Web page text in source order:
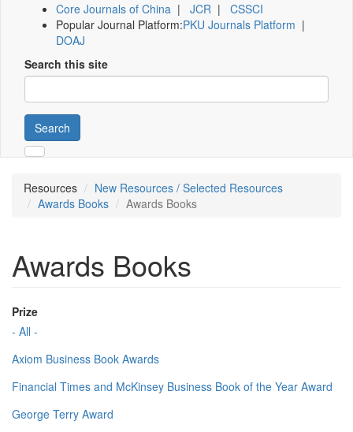
Core Journals of China | JCR | CSSCI
Popular Journal Platform:PKU Journals Platform |
DOAJ
Search this site
Search
Resources
New Resources / Selected Resources
Awards Books
Awards Books
Awards Books
Prize
- All -
Axiom Business Book Awards
Financial Times and McKinsey Business Book of the Year Award
George Terry Award